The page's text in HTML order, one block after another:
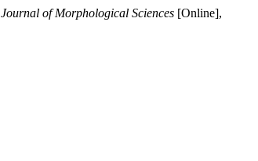
Journal of Morphological Sciences [Online],